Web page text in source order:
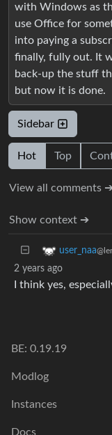
with Windows as
use Office for
into paying a
finally, fully out. It
back-up the stuff
but now it is done.
Sidebar
Hot Top
View all comments
Show context ➔
user_naa
2 years ago
I think yes,
BE: 0.19.19
Modlog
Instances
Docs